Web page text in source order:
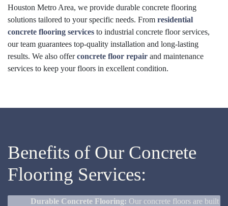
Houston Metro Area, we provide durable concrete flooring
solutions tailored to your specific needs. From residential
concrete flooring services to industrial concrete floor services,
our team guarantees top-quality installation and long-lasting
results. We also offerconcrete floor repair and maintenance
services to keep your floors in excellent condition.
Benefits of Our Concrete
Flooring Services:
Durable Concrete Flooring: Our concrete floors are built